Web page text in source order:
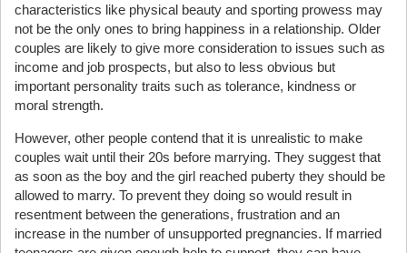
characteristics like physical beauty and sporting prowess may
not be the only ones to bring happiness in a relationship. Older
couples are likely to give more consideration to issues such as
income and job prospects, but also to less obvious but
important personality traits such as tolerance, kindness or
moral strength.
However, other people contend that it is unrealistic to make
couples wait until their 20s before marrying. They suggest that
as soon as the boy and the girl reached puberty they should be
allowed to marry. To prevent they doing so would result in
resentment between the generations, frustration and an
increase in the number of unsupported pregnancies. If married